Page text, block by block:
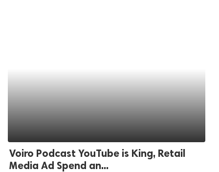
Voiro Podcast YouTube is King, Retail
Media Ad Spend an...